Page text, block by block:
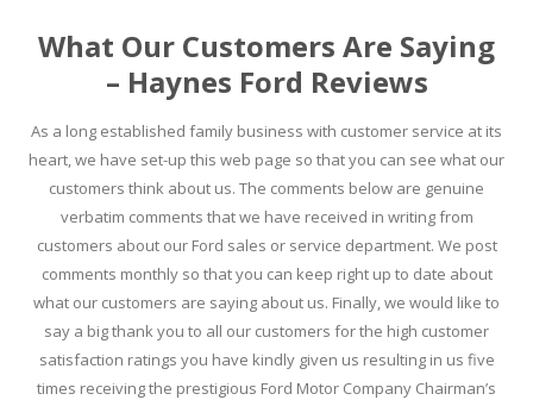
What Our Customers Are Saying
– Haynes Ford Reviews
As a long established family business with customer service at its
heart, we have set-up this web page so that you can see what our
customers think about us. The comments below are genuine
verbatim comments that we have received in writing from
customers about our Ford sales or service department. We post
comments monthly so that you can keep right up to date about
what our customers are saying about us. Finally, we would like to
say a big thank you to all our customers for the high customer
satisfaction ratings you have kindly given us resulting in us five
times receiving the prestigious Ford Motor Company Chairman’s